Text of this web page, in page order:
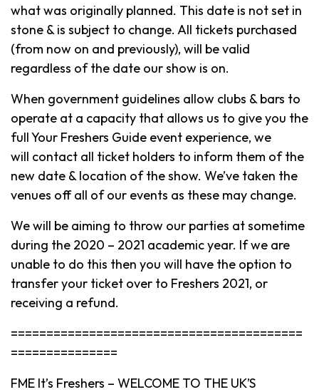
what was originally planned. This date is not set in
stone & is subject to change. All tickets purchased
(from now on and previously), will be valid
regardless of the date our show is on.
When government guidelines allow clubs & bars to
operate at a capacity that allows us to give you the
full Your Freshers Guide event experience, we
will contact all ticket holders to inform them of the
new date & location of the show. We’ve taken the
venues off all of our events as these may change.
We will be aiming to throw our parties at sometime
during the 2020 – 2021 academic year. If we are
unable to do this then you will have the option to
transfer your ticket over to Freshers 2021, or
receiving a refund.
=========================================
===============
FME It’s Freshers – WELCOME TO THE UK’S